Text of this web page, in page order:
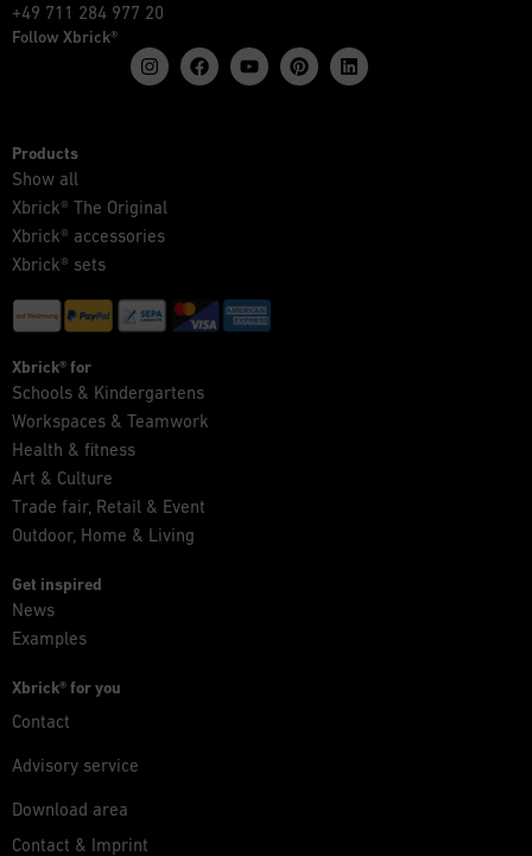
+49 711 284 977 20
Follow Xbrick®
Products
Show all
Xbrick® The Original
Xbrick® accessories
Xbrick® sets
Xbrick® for
Schools & Kindergartens
Workspaces & Teamwork
Health & fitness
Art & Culture
Trade fair, Retail & Event
Outdoor, Home & Living
Get inspired
News
Examples
Xbrick® for you
Contact
Advisory service
Download area
Contact & Imprint